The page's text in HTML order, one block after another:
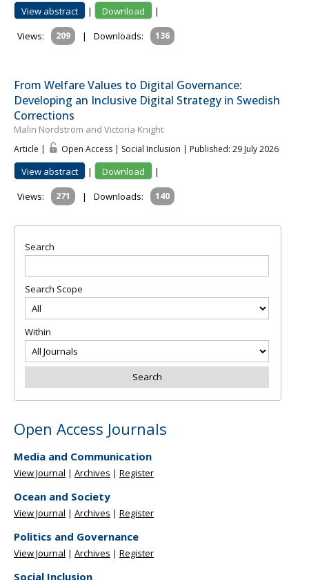
Search
Search Scope
Within
Open Access Journals
Media and Communication
View Journal | Archives | Register
Ocean and Society
View Journal | Archives | Register
Politics and Governance
View Journal | Archives | Register
Social Inclusion
View abstract | Download
|
Views:
209 | Downloads: 136
From Welfare Values to Digital Governance:
Developing an Inclusive Digital Strategy in Swedish
Corrections
Malin Nordström and Victoria Knight
Article | Open Access | Social Inclusion | Published: 29 July 2026
View abstract | Download
|
Views:
271 | Downloads: 140